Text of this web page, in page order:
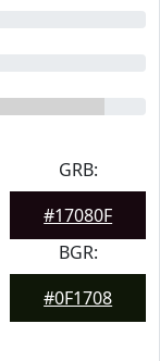
GRB:
#17080F
BGR:
#0F1708